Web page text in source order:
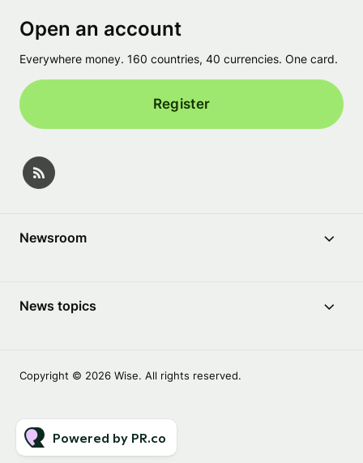
Open an account
Everywhere money. 160 countries, 40 currencies. One card.
Register
Newsroom
News topics
Copyright © 2026 Wise. All rights reserved.
Powered by PR.co